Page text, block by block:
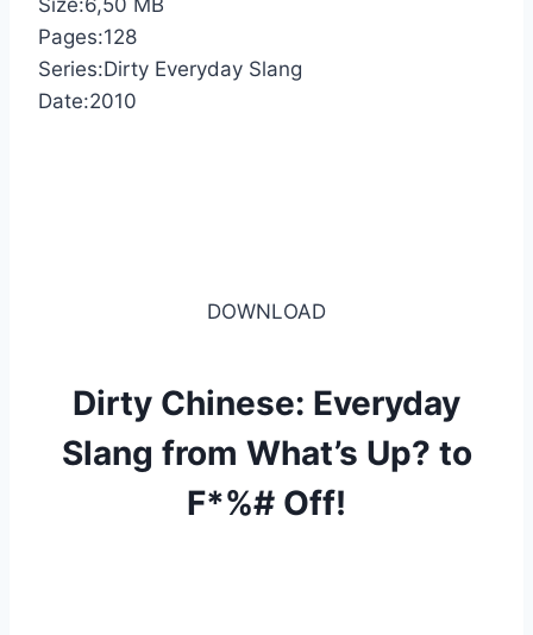
Size:6,50 MB
Pages:128
Series:Dirty Everyday Slang
Date:2010
DOWNLOAD
Dirty Chinese: Everyday
Slang from What’s Up? to
F*%# Off!